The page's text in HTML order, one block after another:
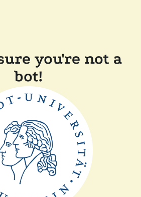
you're not a
bot!